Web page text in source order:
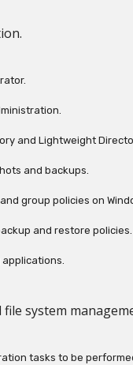
and Lightweight
and backups.
group policies on
and restore policies.
applications.
system
tasks to be